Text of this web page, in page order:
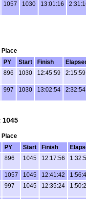
1057 1030 13:01:16
Place
PY Start Finish
896 1030 12:45:59 2:15:59
997 1030 13:02:54 2:32:54
1045
Place
PY Start Finish
896 1045 12:17:56
1057 1045 12:41:42
997 1045 12:35:24